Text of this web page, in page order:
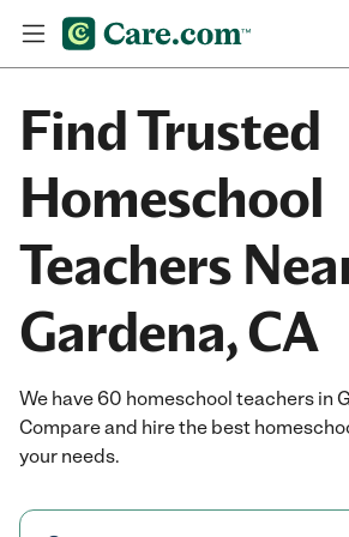
Find Trusted
Homeschool
Teachers
Gardena, CA
We have 60 homeschool teachers in
Compare and hire the best
your needs.